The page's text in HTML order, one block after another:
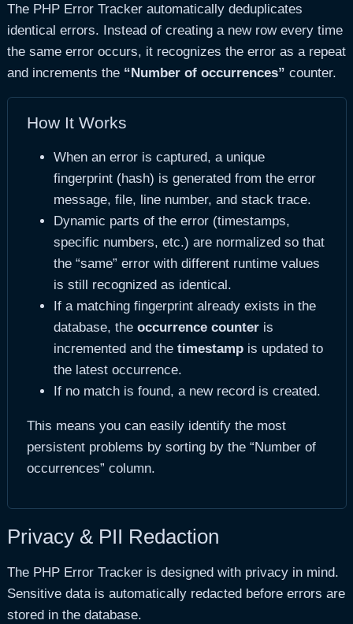
The PHP Error Tracker automatically deduplicates
identical errors. Instead of creating a new row every time
the same error occurs, it recognizes the error as a repeat
and increments the “Number of occurrences” counter.
How It Works
When an error is captured, a unique
fingerprint (hash) is generated from the error
message, file, line number, and stack trace.
Dynamic parts of the error (timestamps,
specific numbers, etc.) are normalized so that
the “same” error with different runtime values
is still recognized as identical.
If a matching fingerprint already exists in the
database, the occurrence counteris
incremented and the timestampis updated to
the latest occurrence.
If no match is found, a new record is created.
This means you can easily identify the most
persistent problems by sorting by the “Number of
occurrences” column.
Privacy & PII Redaction
The PHP Error Tracker is designed with privacy in mind.
Sensitive data is automatically redacted before errors are
stored in the database.